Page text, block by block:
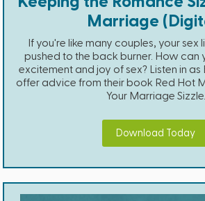
Marriage
If you're like many couples, your sex
pushed to the back burner. How can
excitement and joy of sex? Listen in as
offer advice from their book Red Hot
Your Marriage Sizzle.
Download Today